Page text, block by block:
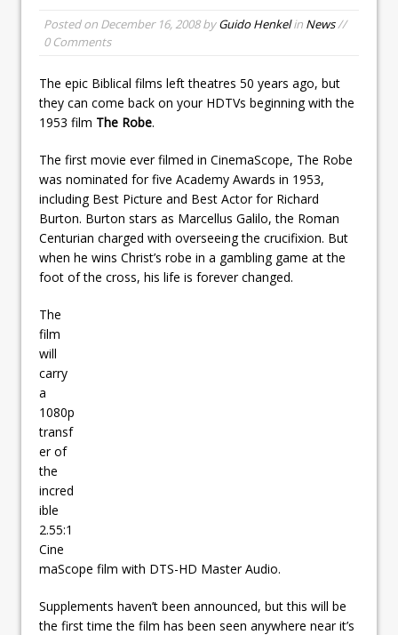
Posted on December 16, 2008byGuido Henkelin News//
0 Comments
The epic Biblical films left theatres 50 years ago, but
they can come back on your HDTVs beginning with the
1953 film The Robe.
The first movie ever filmed in CinemaScope, The Robe
was nominated for five Academy Awards in 1953,
including Best Picture and Best Actor for Richard
Burton. Burton stars as Marcellus Galilo, the Roman
Centurian charged with overseeing the crucifixion. But
when he wins Christ’s robe in a gambling game at the
foot of the cross, his life is forever changed.
The
film
will
carry
a
1080p
transf
er of
the
incred
ible
2.55:1
Cine
maScope film with DTS-HD Master Audio.
Supplements haven’t been announced, but this will be
the first time the film has been seen anywhere near it’s